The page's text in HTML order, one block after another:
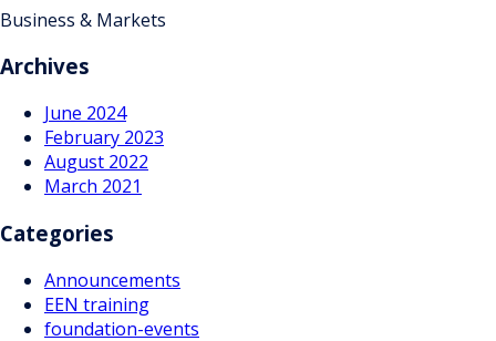
Business & Markets
Archives
June 2024
February 2023
August 2022
March 2021
Categories
Announcements
EEN training
foundation-events